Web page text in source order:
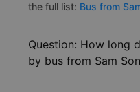
the full list: Bus from
Question: How long
by bus from Sam